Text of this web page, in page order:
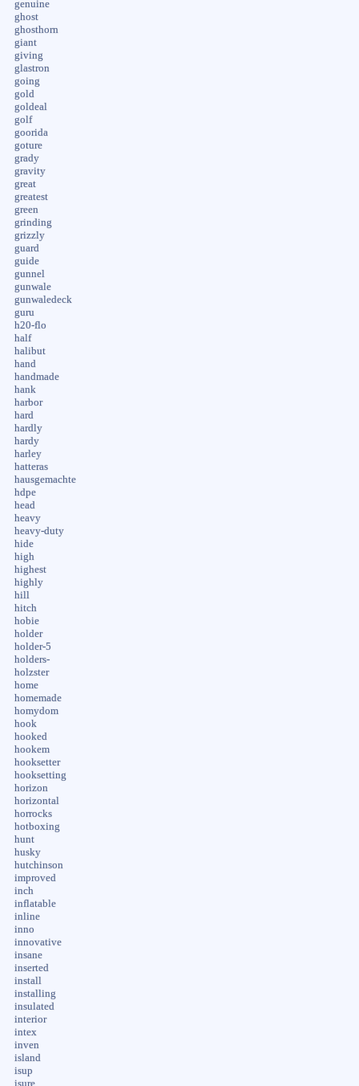
genuine
ghost
ghosthorn
giant
giving
glastron
going
gold
goldeal
golf
goorida
goture
grady
gravity
great
greatest
green
grinding
grizzly
guard
guide
gunnel
gunwale
gunwaledeck
guru
h20-flo
half
halibut
hand
handmade
hank
harbor
hard
hardly
hardy
harley
hatteras
hausgemachte
hdpe
head
heavy
heavy-duty
hide
high
highest
highly
hill
hitch
hobie
holder
holder-5
holders-
holzster
home
homemade
homydom
hook
hooked
hookem
hooksetter
hooksetting
horizon
horizontal
horrocks
hotboxing
hunt
husky
hutchinson
improved
inch
inflatable
inline
inno
innovative
insane
inserted
install
installing
insulated
interior
intex
inven
island
isup
isure